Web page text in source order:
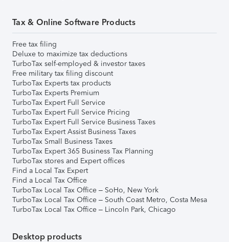
Tax & Online Software Products
Free tax filing
Deluxe to maximize tax deductions
TurboTax self-employed & investor taxes
Free military tax filing discount
TurboTax Experts tax products
TurboTax Experts Premium
TurboTax Expert Full Service
TurboTax Expert Full Service Pricing
TurboTax Expert Full Service Business Taxes
TurboTax Expert Assist Business Taxes
TurboTax Small Business Taxes
TurboTax Expert 365 Business Tax Planning
TurboTax stores and Expert offices
Find a Local Tax Expert
Find a Local Tax Office
TurboTax Local Tax Office – SoHo, New York
TurboTax Local Tax Office – South Coast Metro, Costa Mesa
TurboTax Local Tax Office – Lincoln Park, Chicago
Desktop products